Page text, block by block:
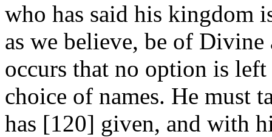
who has said his kingdom
as we believe, be of
occurs that no option is
choice of names. He must
has [120] given, and with